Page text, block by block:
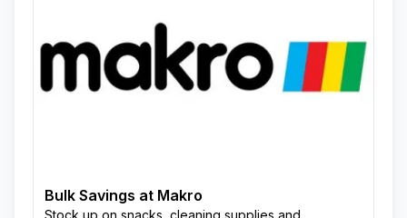
Bulk Savings at Makro
Stock up on snacks, cleaning supplies and